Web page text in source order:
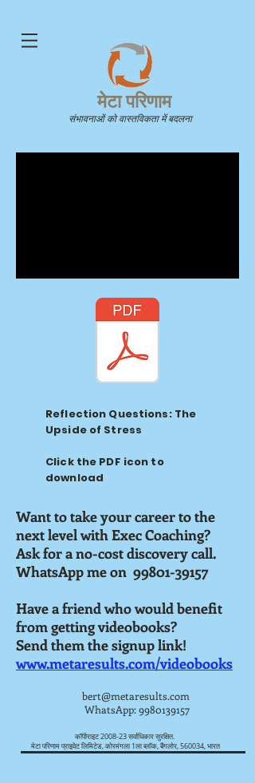
मेटा परिणाम
संभावनाओं को वास्तविकता में बदलना
Reflection Questions: The
Upside of Stress
Click the PDF icon to
download
Want to take your career to the
next level with Exec Coaching?
Ask for a no-cost discovery call.
WhatsApp me on 99801-39157
Have a friend who would benefit
from getting videobooks?
Send them the signup link!
www.metaresults.com/videobooks
bert@metaresults.com
WhatsApp:9980139157
कॉपीराइट 2008-23 सर्वाधिकार सुरक्षित.
मेटा परिणाम प्राइवेट लिमिटेड, कोरमंगला 1ला ब्लॉक, बैंगलोर, 560034, भारत